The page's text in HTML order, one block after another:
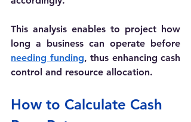
This analysis enables to project how
needing funding, thus enhancing cash
control and resource allocation.
How to Calculate Cash